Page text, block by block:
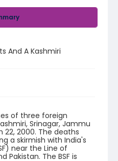
And A Kashmiri
of three foreign
Srinagar, Jammu
22, 2000. The deaths
a skirmish with India's
near the Line of
Pakistan. The BSF is